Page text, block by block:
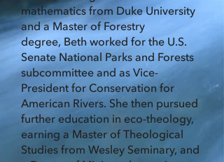
mathematics from Duke University
and a Master of Forestry
degree, Beth worked for the U.S.
Senate National Parks and Forests
subcommittee and as Vice-
President for Conservation for
American Rivers. She then pursued
further education in eco-theology,
earning a Master of Theological
Studies from Wesley Seminary, and